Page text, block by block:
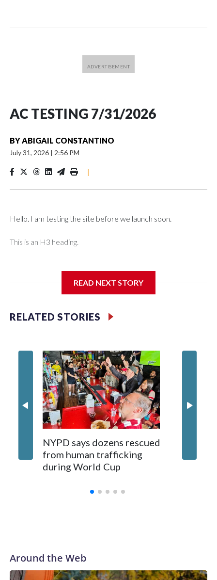
AC TESTING 7/31/2026
BYABIGAIL CONSTANTINO
July 31, 2026 | 2:56 PM
|
Hello. I am testing the site before we launch soon.
This is an H3 heading.
READ NEXT STORY
RELATED STORIES
NYPD says dozens rescued
from human trafficking
during World Cup
Around the Web